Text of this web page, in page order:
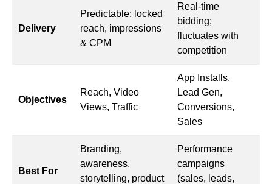
Delivery
Predictable; locked
reach, impressions
& CPM
Real-time
bidding;
fluctuates with
competition
Objectives
Reach, Video
Views, Traffic
App Installs,
Lead Gen,
Conversions,
Sales
Best For
Branding,
awareness,
storytelling, product
Performance
campaigns
(sales, leads,